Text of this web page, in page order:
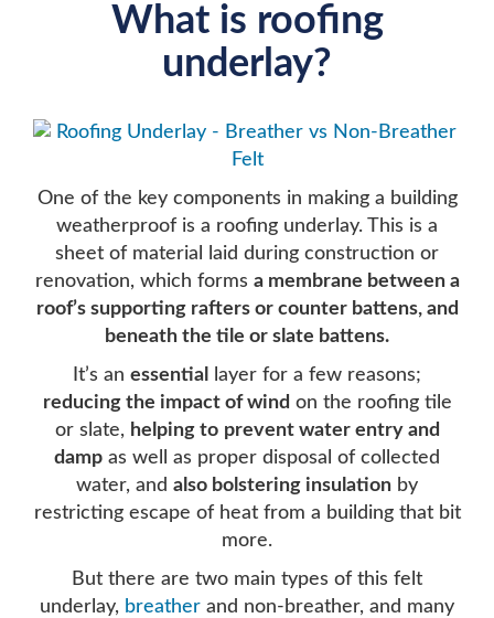
What is roofing
underlay?
One of the key components in making a building
weatherproof is a roofing underlay. This is a
sheet of material laid during construction or
renovation, which forms a membrane between a
roof’s supporting rafters or counter battens, and
beneath the tile or slate battens.
It’s an essential
layer for a few reasons;
reducing the impact of wind on the roofing tile
or slate, helping to prevent water entry and
damp as well as proper disposal of collected
water, and also bolstering insulation by
restricting escape of heat from a building that bit
more.
But there are two main types of this felt
underlay, breather and non-breather, and many